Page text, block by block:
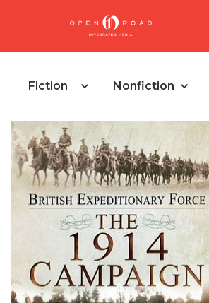
Fiction Nonfiction